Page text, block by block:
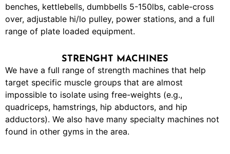
benches, kettlebells, dumbbells 5-150lbs, cable-cross
over, adjustable hi/lo pulley, power stations, and a full
range of plate loaded equipment.
STRENGHT MACHINES
We have a full range of strength machines that help
target specific muscle groups that are almost
impossible to isolate using free-weights (e.g.,
quadriceps, hamstrings, hip abductors, and hip
adductors). We also have many specialty machines not
found in other gyms in the area.